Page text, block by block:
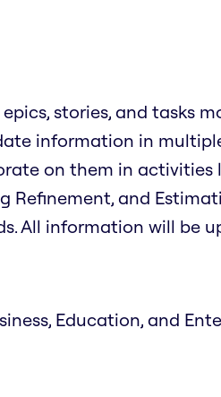
stories, and tasks
information in
on them in activities
Refinement, and
All information will be
Education, and